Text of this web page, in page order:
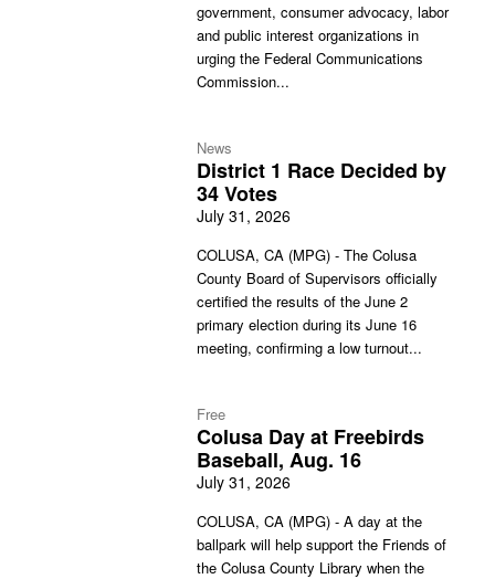
government, consumer advocacy, labor
and public interest organizations in
urging the Federal Communications
Commission...
News
District 1 Race Decided by
34 Votes
July 31, 2026
COLUSA, CA (MPG) - The Colusa
County Board of Supervisors officially
certified the results of the June 2
primary election during its June 16
meeting, confirming a low turnout...
Free
Colusa Day at Freebirds
Baseball, Aug. 16
July 31, 2026
COLUSA, CA (MPG) - A day at the
ballpark will help support the Friends of
the Colusa County Library when the